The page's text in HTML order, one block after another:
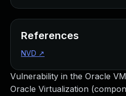
Vulnerability in the Oracle
Oracle Virtualization
References
NVD ↗